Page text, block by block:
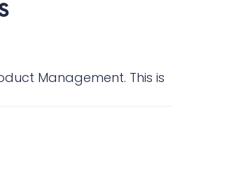
Management. This is